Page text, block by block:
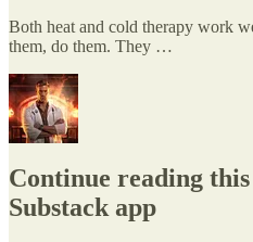
Both heat and cold therapy work
them, do them. They …
Continue reading
Substack app